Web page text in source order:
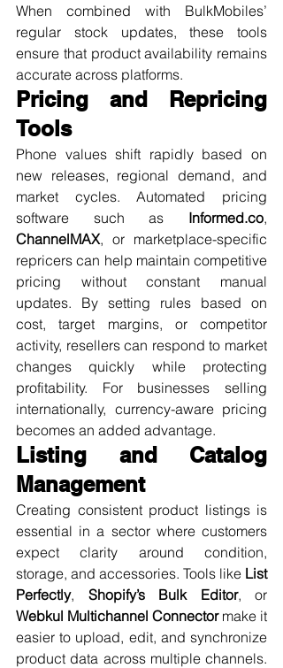
When combined with BulkMobiles’
regular stock updates, these tools
ensure that product availability remains
accurate across platforms.
Pricing and Repricing
Tools
Phone values shift rapidly based on
new releases, regional demand, and
market cycles. Automated pricing
software such as Informed.co
ChannelMAX, or marketplace-specific
repricers can help maintain competitive
pricing without constant manual
updates. By setting rules based on
cost, target margins, or competitor
activity, resellers can respond to market
changes quickly while protecting
profitability. For businesses selling
internationally, currency-aware pricing
becomes an added advantage.
Listing and Catalog
Management
Creating consistent product listings is
essential in a sector where customers
expect clarity around condition,
storage, and accessories. Tools like List
Perfectly, Shopify’s Bulk Editor
Webkul Multichannel Connector make it
easier to upload, edit, and synchronize
product data across multiple channels.